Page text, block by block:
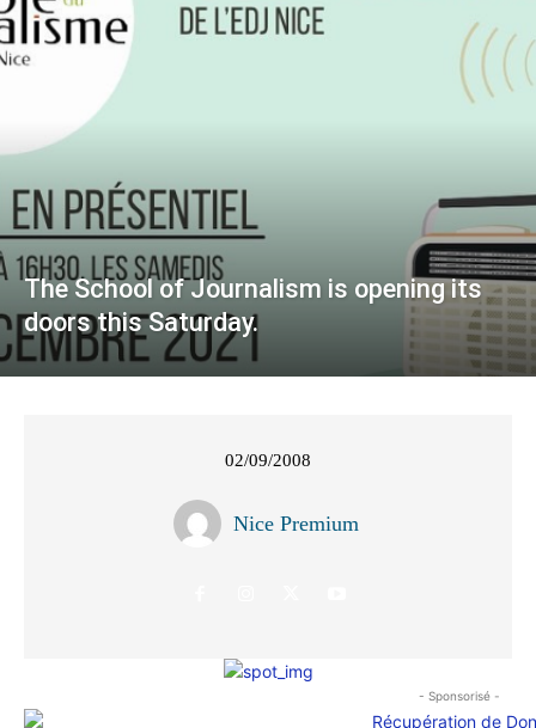
The School of Journalism is opening its
doors this Saturday.
02/09/2008
Nice Premium
- Sponsorisé -